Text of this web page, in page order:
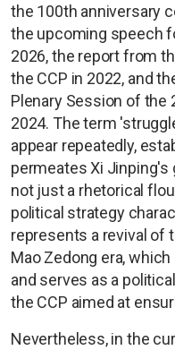
the 100th anniversary
the upcoming speech
2026, the report from
the CCP in 2022, and
Plenary Session of the
2024. The term
appear repeatedly,
permeates Xi
not just a rhetorical
political strategy
represents a revival of
Mao Zedong era,
and serves as a
the CCP aimed at
Nevertheless, in the